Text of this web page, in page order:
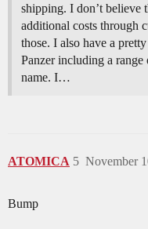
shipping. I don’t believe
additional costs through
those. I also have a
Panzer including a
name. I…
ATOMICA November
5
Bump